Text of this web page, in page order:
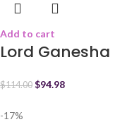
Add to cart
Lord
$114.00 $94.98
-17%